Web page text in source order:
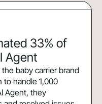
33% of
Agent
baby carrier brand
to handle 1,000
Agent, they